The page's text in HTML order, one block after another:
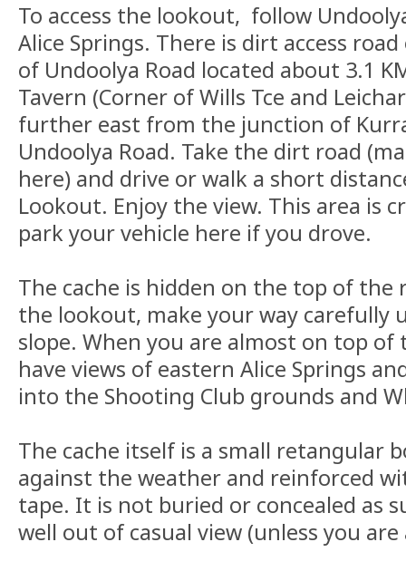
To access the lookout, follow
Alice Springs. There is dirt access
of Undoolya Road located about 3.1
Tavern (Corner of Wills Tce and
further east from the junction of
Undoolya Road. Take the dirt road
here) and drive or walk a short
Lookout. Enjoy the view. This area is
park your vehicle here if you drove.
The cache is hidden on the top of
the lookout, make your way carefully
slope. When you are almost on top of
have views of eastern Alice Springs
into the Shooting Club grounds and
The cache itself is a small retangular
against the weather and reinforced
tape. It is not buried or concealed as
well out of casual view (unless you are